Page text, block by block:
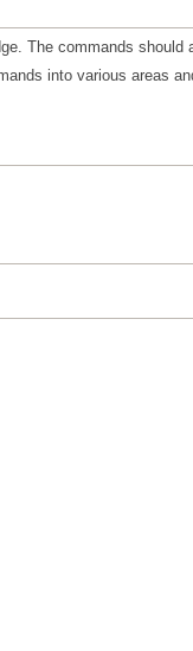
The commands should
into various areas